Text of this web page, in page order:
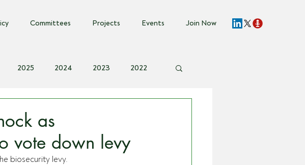
Committees Projects Events Join Now
2025 2024 2023 2022
as
vote down levy
biosecurity levy.